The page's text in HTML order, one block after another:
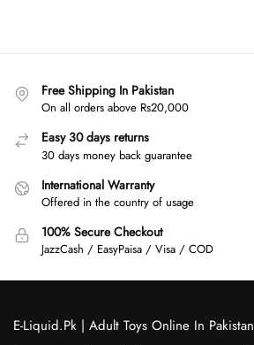
Free Shipping In Pakistan
On all orders above Rs20,000
Easy 30 days returns
30 days money back guarantee
International Warranty
Offered in the country of usage
100% Secure Checkout
JazzCash / EasyPaisa / Visa / COD
E-Liquid.Pk | Adult Toys Online In Pakistan